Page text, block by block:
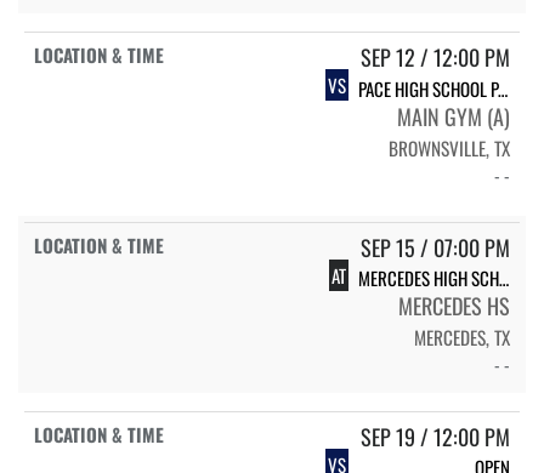
SEP 12 / 12:00 PM
VS PACE HIGH SCHOOL PACE
MAIN GYM (A)
BROWNSVILLE, TX
- -
SEP 15 / 07:00 PM
AT MERCEDES HIGH SCHOOL MERCEDES
MERCEDES HS
MERCEDES, TX
- -
SEP 19 / 12:00 PM
VS OPEN